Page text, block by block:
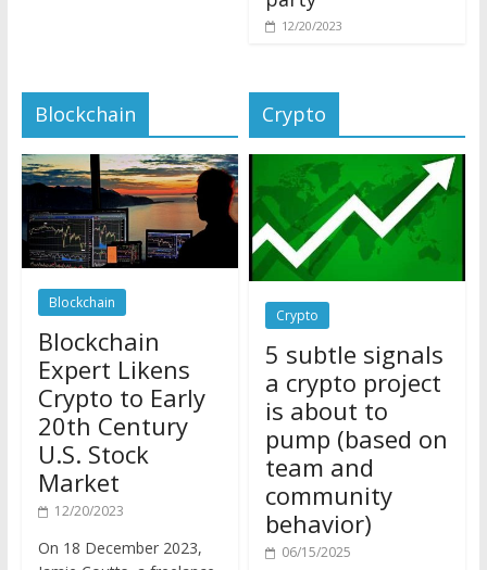
12/20/2023
Blockchain
Blockchain
Blockchain
Expert Likens
Crypto to Early
20th Century
U.S. Stock
Market
12/20/2023
Jamie Coutts, a freelance
Crypto
Crypto
5 subtle signals
a crypto project
is about to
pump (based on
team and
community
behavior)
06/15/2025